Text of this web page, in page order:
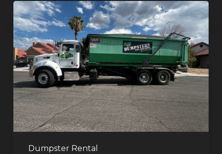
Dumpster Rental
Dumpster
Rental
in
Green
Valley,
Henderson:
The
Smart
Way
to
Handle